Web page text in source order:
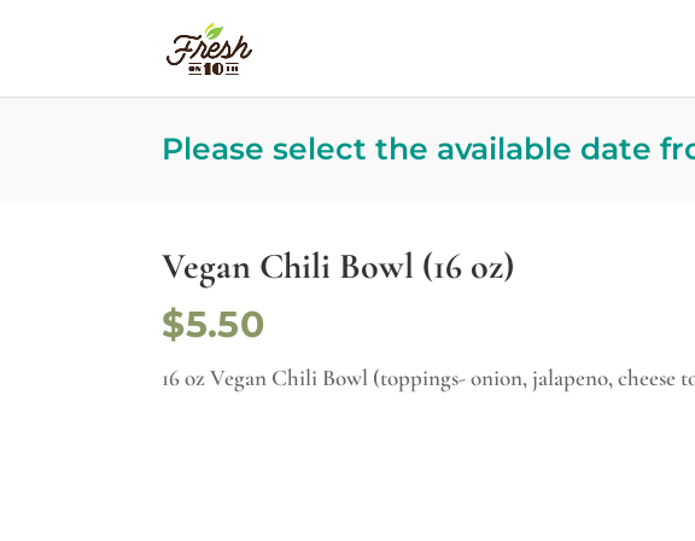
Please select the available date
Vegan Chili Bowl (16 oz)
$5.50
16 oz Vegan Chili Bowl (toppings- onion, jalapeno, cheese